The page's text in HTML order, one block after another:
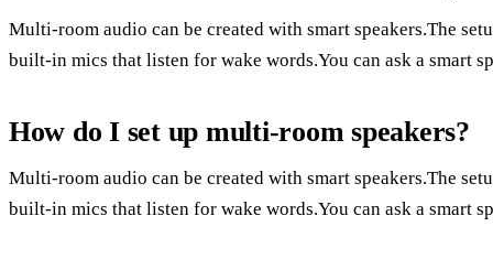
Multi-room audio can be created with smart speakers.The
built-in mics that listen for wake words.You can ask a smart
How do I set up multi-room speakers?
Multi-room audio can be created with smart speakers.The
built-in mics that listen for wake words.You can ask a smart